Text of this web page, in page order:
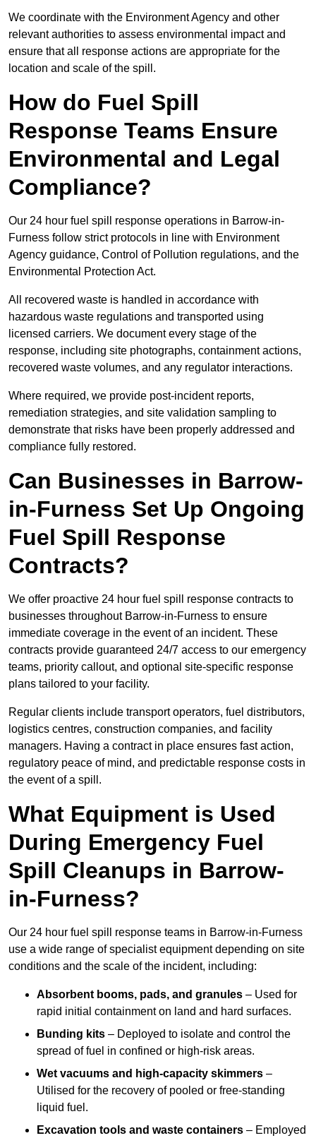
We coordinate with the Environment Agency and other
relevant authorities to assess environmental impact and
ensure that all response actions are appropriate for the
location and scale of the spill.
How do Fuel Spill
Response Teams Ensure
Environmental and Legal
Compliance?
Our 24 hour fuel spill response operations in Barrow-in-
Furness follow strict protocols in line with Environment
Agency guidance, Control of Pollution regulations, and the
Environmental Protection Act.
All recovered waste is handled in accordance with
hazardous waste regulations and transported using
licensed carriers. We document every stage of the
response, including site photographs, containment actions,
recovered waste volumes, and any regulator interactions.
Where required, we provide post-incident reports,
remediation strategies, and site validation sampling to
demonstrate that risks have been properly addressed and
compliance fully restored.
Can Businesses in Barrow-
in-Furness Set Up Ongoing
Fuel Spill Response
Contracts?
We offer proactive 24 hour fuel spill response contracts to
businesses throughout Barrow-in-Furness to ensure
immediate coverage in the event of an incident. These
contracts provide guaranteed 24/7 access to our emergency
teams, priority callout, and optional site-specific response
plans tailored to your facility.
Regular clients include transport operators, fuel distributors,
logistics centres, construction companies, and facility
managers. Having a contract in place ensures fast action,
regulatory peace of mind, and predictable response costs in
the event of a spill.
What Equipment is Used
During Emergency Fuel
Spill Cleanups in Barrow-
in-Furness?
Our 24 hour fuel spill response teams in Barrow-in-Furness
use a wide range of specialist equipment depending on site
conditions and the scale of the incident, including:
Absorbent booms, pads, and granules – Used for
rapid initial containment on land and hard surfaces.
Bunding kits – Deployed to isolate and control the
spread of fuel in confined or high-risk areas.
Wet vacuums and high-capacity skimmers –
Utilised for the recovery of pooled or free-standing
liquid fuel.
Excavation tools and waste containers – Employed